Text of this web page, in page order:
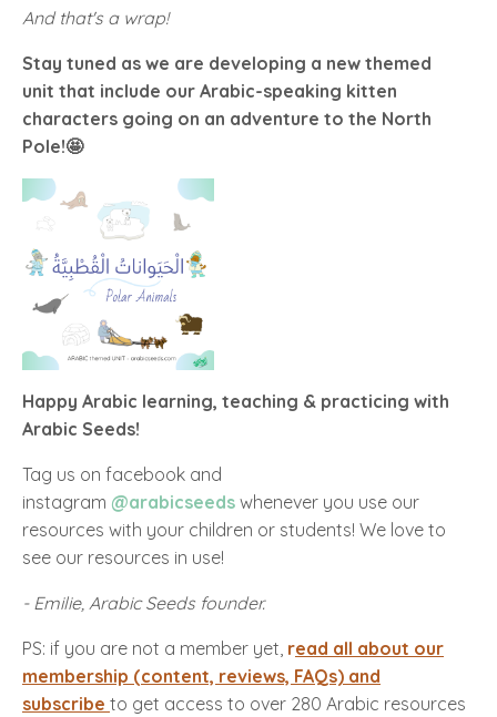
And that's a wrap!
Stay tuned as we are developing a new themed
unit that include our Arabic-speaking kitten
characters going on an adventure to the North
Pole!🤩
Happy Arabic learning, teaching & practicing with
Arabic Seeds!
Tag us on facebook and
instagram @arabicseeds whenever you use our
resources with your children or students! We love to
see our resources in use!
- Emilie, Arabic Seeds founder.
PS: if you are not a member yet, read all about our
membership (content, reviews, FAQs) and
subscribe to get access to over 280 Arabic resources